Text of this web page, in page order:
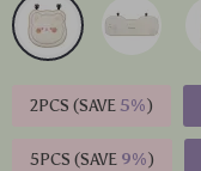
2PCS (SAVE 5%)
5PCS (SAVE 9%)